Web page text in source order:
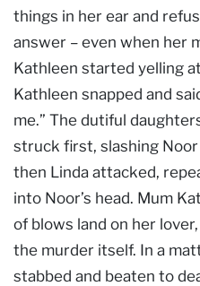
things in her ear and
answer – even when her
Kathleen started yelling
Kathleen snapped and
me.” The dutiful
struck first, slashing
then Linda attacked,
into Noor’s head. Mum
of blows land on her
the murder itself. In a
stabbed and beaten to